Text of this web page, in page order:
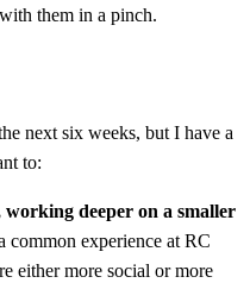
them in a pinch.
next six weeks, but I have a
to:
deeper on a smaller
common experience at RC
either more social or more